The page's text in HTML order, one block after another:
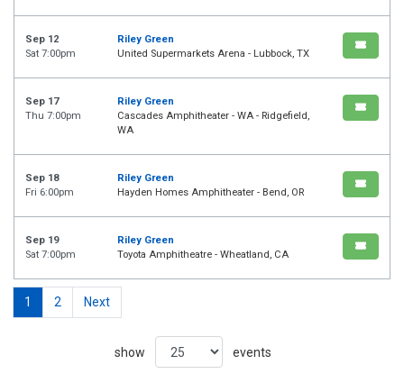
Sep 12
Sat 7:00pm
Riley Green
United Supermarkets Arena - Lubbock, TX
Sep 17
Thu 7:00pm
Riley Green
Cascades Amphitheater - WA - Ridgefield,
WA
Sep 18
Fri 6:00pm
Riley Green
Hayden Homes Amphitheater - Bend, OR
Sep 19
Sat 7:00pm
Riley Green
Toyota Amphitheatre - Wheatland, CA
1 2 Next
show events